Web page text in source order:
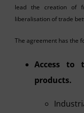
lead the creation of
liberalisation of trade
The agreement has the
Access to
products.